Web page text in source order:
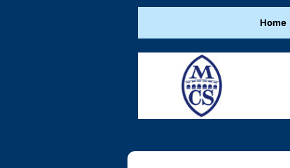
Home